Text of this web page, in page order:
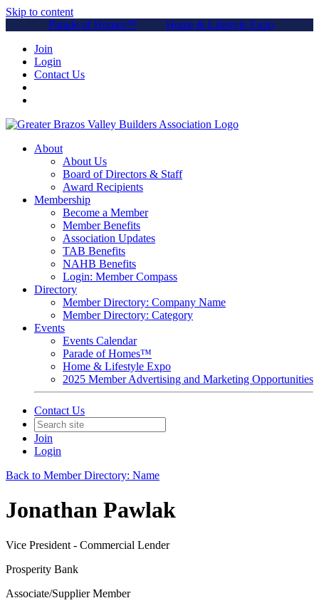
Skip to content
Parade of Homes™
Home & Lifestyle Expo
Join
Login
Contact Us
About
About Us
Board of Directors & Staff
Award Recipients
Membership
Become a Member
Member Benefits
Association Updates
TAB Benefits
NAHB Benefits
Login: Member Compass
Directory
Member Directory: Company Name
Member Directory: Category
Events
Events Calendar
Parade of Homes™
Home & Lifestyle Expo
2025 Member Advertising and Marketing Opportunities
Contact Us
Join
Login
Back to Member Directory: Name
Jonathan Pawlak
Vice President - Commercial Lender
Prosperity Bank
Associate/Supplier Member